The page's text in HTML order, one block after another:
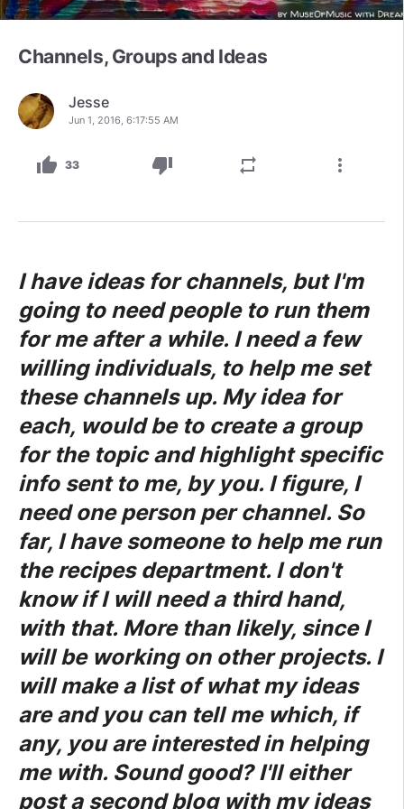
Channels, Groups and Ideas
Jesse
Jun 1, 2016, 6:17:55 AM
thumb_up 33 thumb_down repeat more_vert
I have ideas for channels, but I'm
going to need people to run them
for me after a while. I need a few
willing individuals, to help me set
these channels up. My idea for
each, would be to create a group
for the topic and highlight specific
info sent to me, by you. I figure, I
need one person per channel. So
far, I have someone to help me run
the recipes department. I don't
know if I will need a third hand,
with that. More than likely, since I
will be working on other projects. I
will make a list of what my ideas
are and you can tell me which, if
any, you are interested in helping
me with. Sound good? I'll either
post a second blog with my ideas